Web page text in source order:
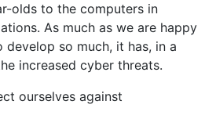
olds to the computers in
As much as we are happy
so much, it has, in a
increased cyber threats.
ourselves against